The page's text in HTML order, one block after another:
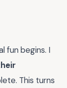
fun begins. I
This turns